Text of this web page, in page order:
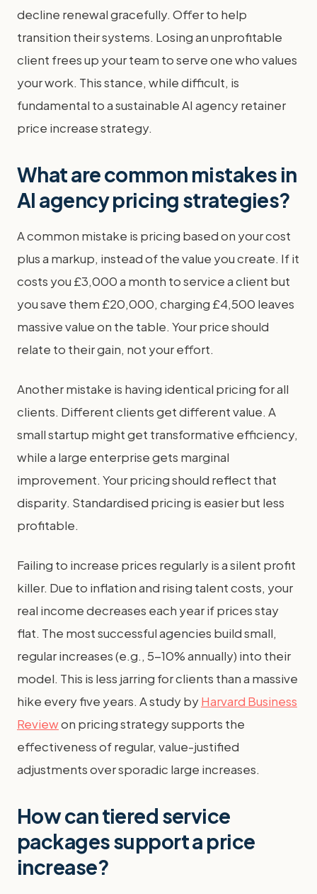
decline renewal gracefully. Offer to help
transition their systems. Losing an unprofitable
client frees up your team to serve one who values
your work. This stance, while difficult, is
fundamental to a sustainable AI agency retainer
price increase strategy.
What are common mistakes in
AI agency pricing strategies?
A common mistake is pricing based on your cost
plus a markup, instead of the value you create. If it
costs you £3,000 a month to service a client but
you save them £20,000, charging £4,500 leaves
massive value on the table. Your price should
relate to their gain, not your effort.
Another mistake is having identical pricing for all
clients. Different clients get different value. A
small startup might get transformative efficiency,
while a large enterprise gets marginal
improvement. Your pricing should reflect that
disparity. Standardised pricing is easier but less
profitable.
Failing to increase prices regularly is a silent profit
killer. Due to inflation and rising talent costs, your
real income decreases each year if prices stay
flat. The most successful agencies build small,
regular increases (e.g., 5-10% annually) into their
model. This is less jarring for clients than a massive
hike every five years. A study byHarvard Business
Reviewon pricing strategy supports the
effectiveness of regular, value-justified
adjustments over sporadic large increases.
How can tiered service
packages support a price
increase?